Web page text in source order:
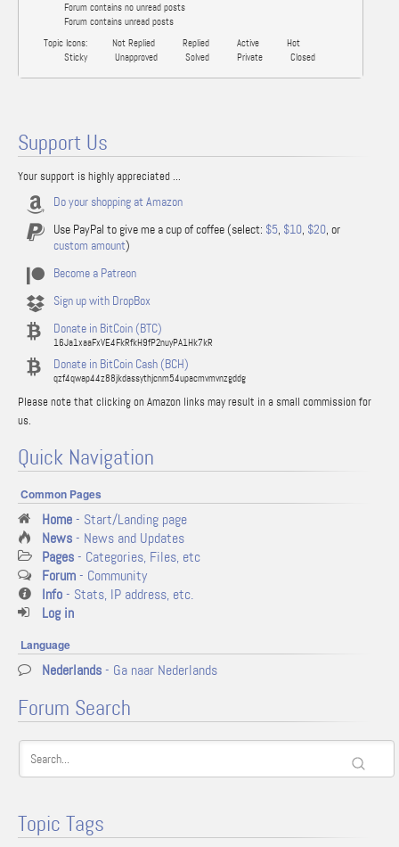
Forum contains no unread posts
Forum contains unread posts
Topic Icons:
Not Replied Replied Active
Hot
Sticky
Unapproved Solved Private Closed
Support Us
Your support is highly appreciated ...
Do your shopping at Amazon
Use PayPal to give me a cup of coffee (select: $5, $10, $20, or
custom amount)
Become a Patreon
Sign up with DropBox
Donate in BitCoin (BTC)
16Ja1xaaFxVE4FkRfkH9fP2nuyPA1Hk7kR
Donate in BitCoin Cash (BCH)
qzf4qwap44z88jkdassythjcnm54upacmvmvnzgddg
Please note that clicking on Amazon links may result in a small commission for
us.
Quick Navigation
Common Pages
Home- Start/Landing page
News- News and Updates
Pages- Categories, Files, etc
Forum- Community
Info- Stats, IP address, etc.
Log in
Language
Nederlands- Ga naar Nederlands
Forum Search
Topic Tags